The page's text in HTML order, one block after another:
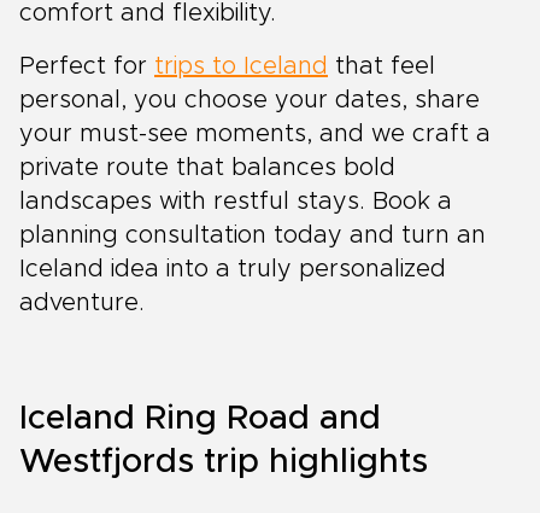
comfort and flexibility.
Perfect for trips to Iceland that feel
personal, you choose your dates, share
your must-see moments, and we craft a
private route that balances bold
landscapes with restful stays. Book a
planning consultation today and turn an
Iceland idea into a truly personalized
adventure.
Iceland Ring Road and
Westfjords trip highlights